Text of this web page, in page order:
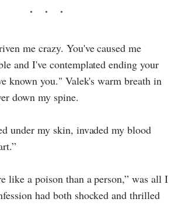
me crazy. You've caused me
and I've contemplated ending your
known you." Valek's warm breath in
down my spine.
under my skin, invaded my blood
like a poison than a person,” was all I
had both shocked and thrilled